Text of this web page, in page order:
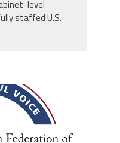
level
staffed U.S.